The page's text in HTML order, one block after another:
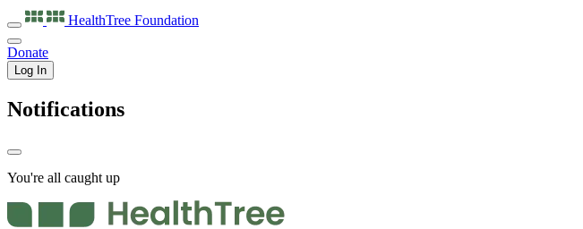
HealthTree Foundation
Donate
Log In
Notifications
You're all caught up